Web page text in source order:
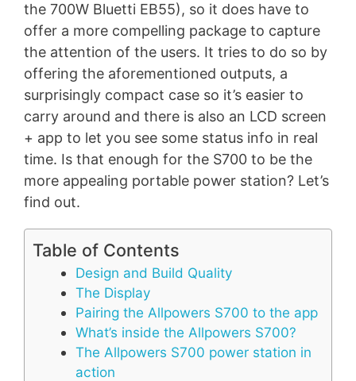
the 700W Bluetti EB55), so it does have to
offer a more compelling package to capture
the attention of the users. It tries to do so by
offering the aforementioned outputs, a
surprisingly compact case so it’s easier to
carry around and there is also an LCD screen
+ app to let you see some status info in real
time. Is that enough for the S700 to be the
more appealing portable power station? Let’s
find out.
Table of Contents
Design and Build Quality
The Display
Pairing the Allpowers S700 to the app
What’s inside the Allpowers S700?
The Allpowers S700 power station in
action